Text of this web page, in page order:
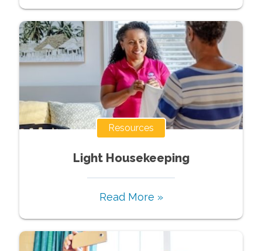
Resources
Light Housekeeping
Read More »